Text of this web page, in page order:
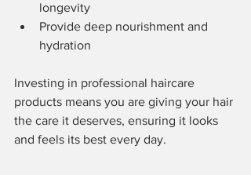
longevity
Provide deep nourishment and
hydration
Investing in professional haircare
products means you are giving your hair
the care it deserves, ensuring it looks
and feels its best every day.